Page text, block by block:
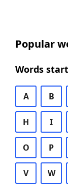
Popular
Words
A B
H I
O P
V W